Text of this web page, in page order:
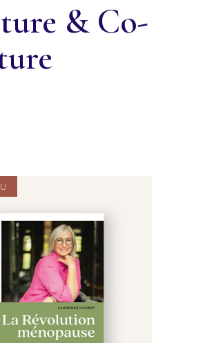
& Co-